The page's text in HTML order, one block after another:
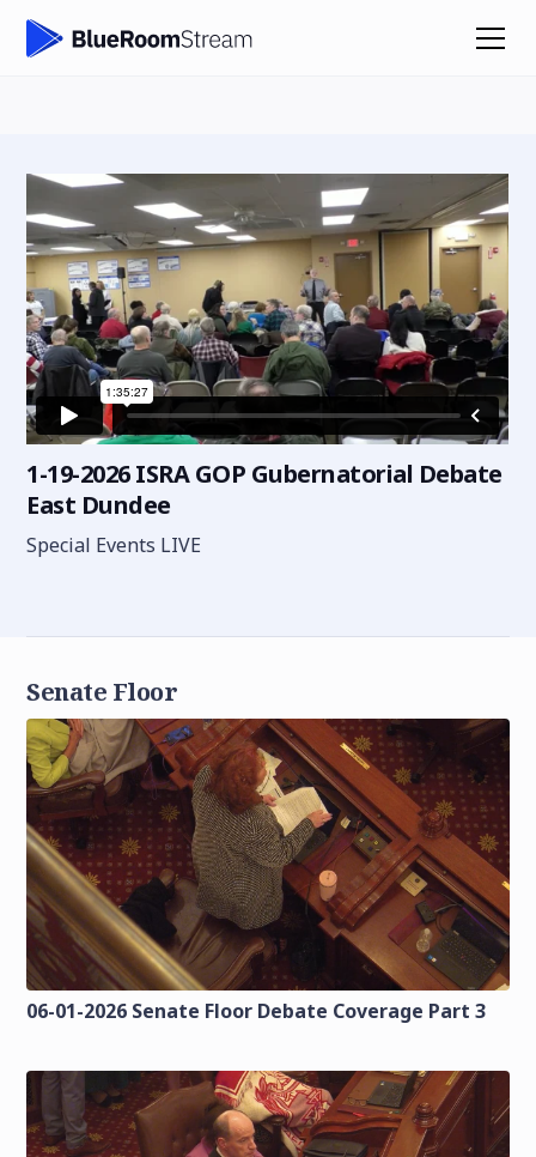
1-19-2026 ISRA GOP Gubernatorial Debate
East Dundee
Special Events LIVE
Senate Floor
06-01-2026 Senate Floor Debate Coverage Part 3